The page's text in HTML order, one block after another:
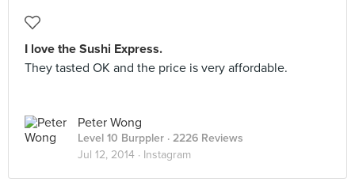
I love the Sushi Express.
They tasted OK and the price is very affordable.
Peter Wong
Level 10 Burppler · 2226 Reviews
Jul 12, 2014 · Instagram